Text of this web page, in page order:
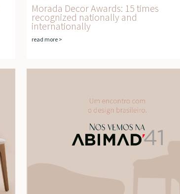
Morada Decor Awards: 15 times
recognized nationally and
internationally
read more >